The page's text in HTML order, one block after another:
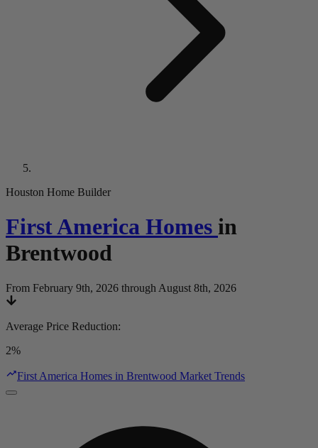
Houston Home Builder
First America Homes in
Brentwood
From February 9th, 2026 through August 8th, 2026
Average Price Reduction:
2%
First America Homes in Brentwood Market Trends